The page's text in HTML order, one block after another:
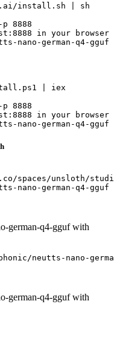
install.sh | sh
8888
in your browser
nano-german-q4-
| iex
8888
in your browser
nano-german-q4-
spaces/unsloth/
nano-german-q4-
german-q4-gguf with
neutts-nano-
german-q4-gguf with